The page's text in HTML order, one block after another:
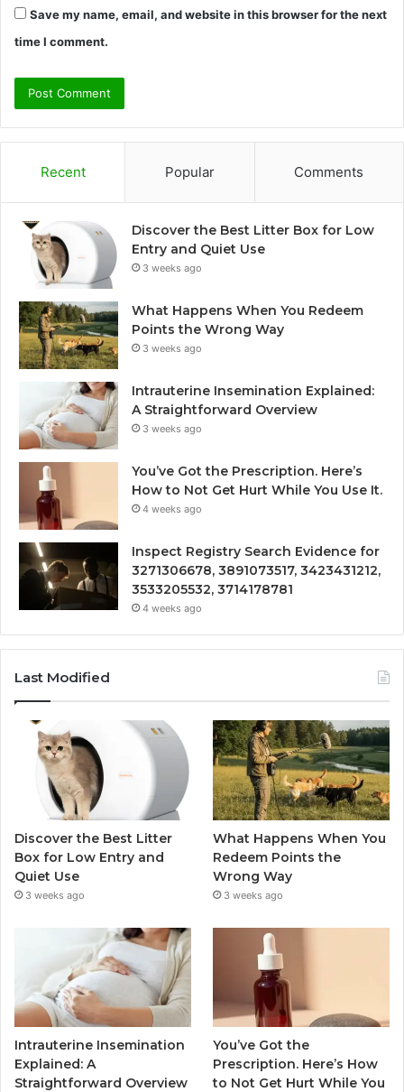
Save my name, email, and website in this browser for the next
time I comment.
Recent Popular Comments
Discover the Best Litter Box for Low
Entry and Quiet Use
3 weeks ago
What Happens When You Redeem
Points the Wrong Way
3 weeks ago
Intrauterine Insemination Explained:
A Straightforward Overview
3 weeks ago
You’ve Got the Prescription. Here’s
How to Not Get Hurt While You Use It.
4 weeks ago
Inspect Registry Search Evidence for
3271306678, 3891073517, 3423431212,
3533205532, 3714178781
4 weeks ago
Last Modified
Discover the Best Litter
Box for Low Entry and
Quiet Use
3 weeks ago
What Happens When You
Redeem Points the
Wrong Way
3 weeks ago
Intrauterine Insemination
Explained: A
Straightforward Overview
You’ve Got the
Prescription. Here’s How
to Not Get Hurt While You